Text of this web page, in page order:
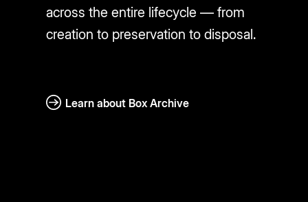
across the entire lifecycle — from
creation to preservation to disposal.
Learn about Box Archive